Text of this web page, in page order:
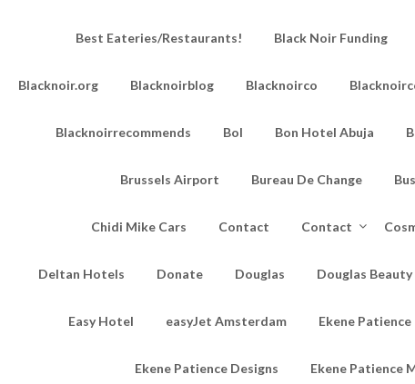
Best Eateries/Restaurants! Black Noir Funding
Blacknoir.org Blacknoirblog Blacknoirco
Blacknoirrecommends Bol Bon Hotel Abuja
Brussels Airport Bureau De Change
Chidi Mike Cars Contact Contact
Deltan Hotels Donate Douglas Douglas
Easy Hotel easyJet Amsterdam Ekene
Ekene Patience Designs Ekene Patience